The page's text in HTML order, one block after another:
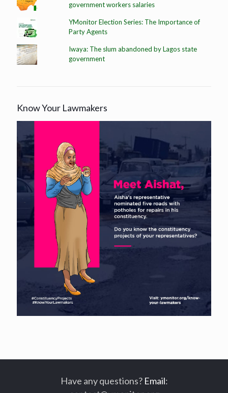
government workers salaries
YMonitor Election Series: The Importance of
Party Agents
Iwaya: The slum abandoned by Lagos state
government
Know Your Lawmakers
Have any questions? Email: